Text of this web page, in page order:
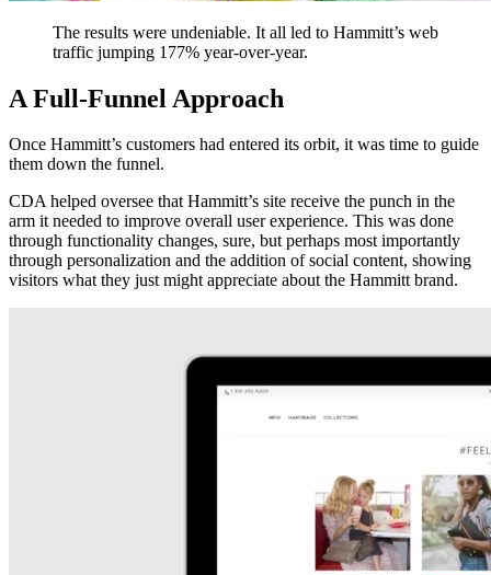
The results were undeniable. It all led to Hammitt’s web
traffic jumping 177% year-over-year.
A Full-Funnel Approach
Once Hammitt’s customers had entered its orbit, it was time to guide
them down the funnel.
CDA helped oversee that Hammitt’s site receive the punch in the
arm it needed to improve overall user experience. This was done
through functionality changes, sure, but perhaps most importantly
through personalization and the addition of social content, showing
visitors what they just might appreciate about the Hammitt brand.